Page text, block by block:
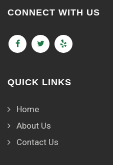
CONNECT WITH US
QUICK LINKS
Home
About Us
Contact Us